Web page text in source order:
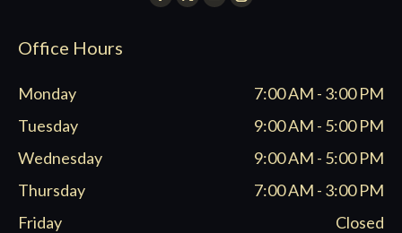
Facebook
X
YouTube
window
Instagram
new
window
Office Hours
Monday
7:00 AM - 3:00 PM
Tuesday
9:00 AM - 5:00 PM
Wednesday
9:00 AM - 5:00 PM
Thursday
7:00 AM - 3:00 PM
Friday
Closed